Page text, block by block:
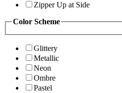
Zipper Up at Side
Color Scheme
Glittery
Metallic
Neon
Ombre
Pastel